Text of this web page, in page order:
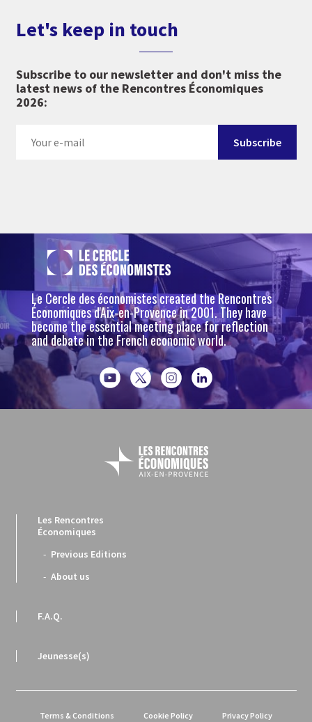
Let's keep in touch
Subscribe to our newsletter and don't miss the
latest news of the Rencontres Économiques
2026:
Le Cercle des économistes created the Rencontres
Économiques d'Aix-en-Provence in 2001. They have
become the essential meeting place for reflection
and debate in the French economic world.
Les Rencontres
Économiques
Previous Editions
About us
F.A.Q.
Jeunesse(s)
Terms & Conditions Cookie Policy Privacy Policy